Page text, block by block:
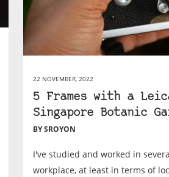
22 NOVEMBER, 2022
5 Frames with a
Singapore Botanic
BY SROYON
I've studied and worked in
workplace, at least in terms of